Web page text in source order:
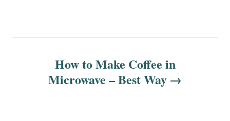
t
How to Make Coffee in
Microwave – Best Way